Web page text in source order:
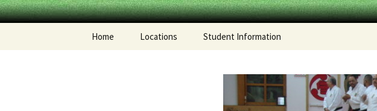
Home Locations Student Information